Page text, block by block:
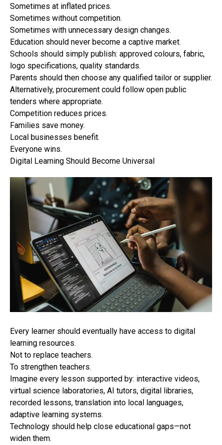
Sometimes at inflated prices.
Sometimes without competition.
Sometimes with unnecessary design changes.
Education should never become a captive market.
Schools should simply publish: approved colours, fabric,
logo specifications, quality standards.
Parents should then choose any qualified tailor or supplier.
Alternatively, procurement could follow open public
tenders where appropriate.
Competition reduces prices.
Families save money.
Local businesses benefit.
Everyone wins.
Digital Learning Should Become Universal
Every learner should eventually have access to digital
learning resources.
Not to replace teachers.
To strengthen teachers.
Imagine every lesson supported by: interactive videos,
virtual science laboratories, AI tutors, digital libraries,
recorded lessons, translation into local languages,
adaptive learning systems.
Technology should help close educational gaps—not
widen them.